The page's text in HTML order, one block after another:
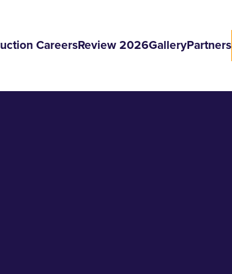
CareersReview 2026GalleryPartners